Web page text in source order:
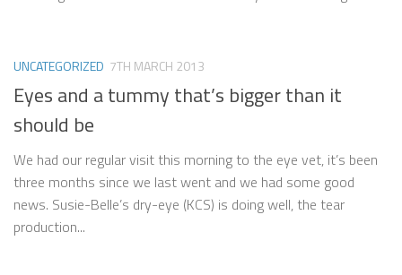
UNCATEGORIZED 7TH MARCH 2013
Eyes and a tummy that’s bigger than it
should be
We had our regular visit this morning to the eye vet, it’s been
three months since we last went and we had some good
news. Susie-Belle’s dry-eye (KCS) is doing well, the tear
production...